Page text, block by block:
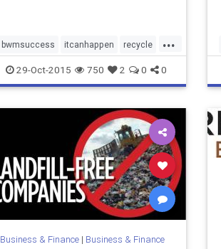
...
bwmsuccess itcanhappen recycle
stephaniebarger sustainabilitynews
uszwbc wastediversion zerowaste
zerowasteschools
29-Oct-2015 750 2 0 0
Business & Finance| Business & Finance